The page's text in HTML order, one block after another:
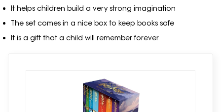
It helps children build a very strong imagination
The set comes in a nice box to keep books safe
It is a gift that a child will remember forever